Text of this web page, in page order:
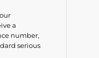
a
number,
serious